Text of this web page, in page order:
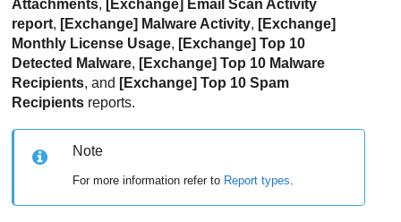
Attachments, [Exchange] Email Scan Activity
report, [Exchange] Malware Activity, [Exchange]
Monthly License Usage, [Exchange] Top 10
Detected Malware, [Exchange] Top 10 Malware
Recipients, and [Exchange] Top 10 Spam
Recipients reports.
Note
For more information refer to Report types